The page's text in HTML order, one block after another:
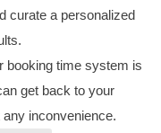
curate a personalized
booking time system is
get back to your
inconvenience.